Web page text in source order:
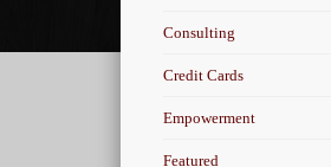
Consulting
Credit Cards
Empowerment
Featured